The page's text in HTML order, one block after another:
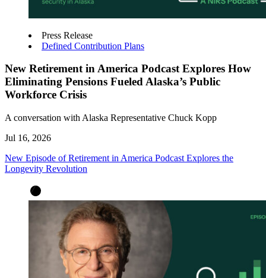
Press Release
Defined Contribution Plans
New Retirement in America Podcast Explores How
Eliminating Pensions Fueled Alaska’s Public
Workforce Crisis
A conversation with Alaska Representative Chuck Kopp
Jul 16, 2026
New Episode of Retirement in America Podcast Explores the
Longevity Revolution